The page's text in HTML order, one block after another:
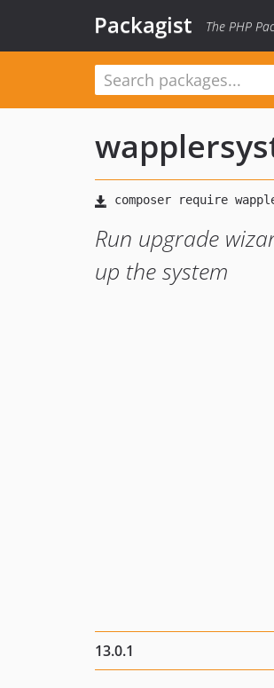
Packagist The PHP
Run upgrade
up the system
13.0.1